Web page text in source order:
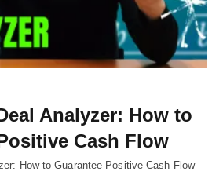
Analyzer: How to
Cash Flow
How to Guarantee Positive Cash Flow